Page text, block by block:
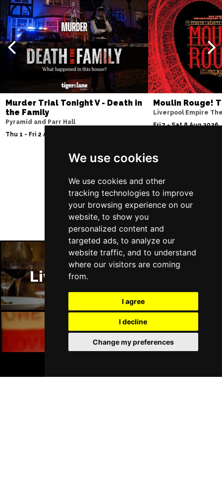
We use cookies
We use cookies and other
tracking technologies to improve
your browsing experience on our
website, to show you
personalized content and
targeted ads, to analyze our
website traffic, and to understand
where our visitors are coming
from.
I agree
I decline
Change my preferences
Murder Trial Tonight V - Death in
the Family
Pyramid and Parr Hall
Thu 1 - Fri 2 Apr 2027
Moulin Rouge!
Liverpool Empire
Fri 7 - Sat 8 Aug 2026
Follow Us
Liverpool Restaurants
Liverpool Bars